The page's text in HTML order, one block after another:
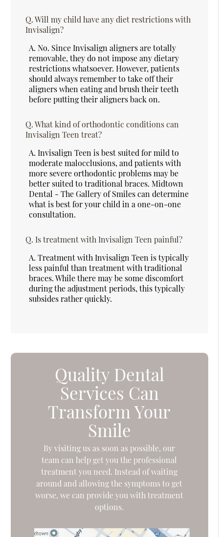
Q. Will my child have any diet restrictions with
Invisalign?
A. No. Since Invisalign aligners are totally
removable, they do not impose any dietary
restrictions whatsoever. However, patients
should always remember to take off their
aligners when eating and brush their teeth
before putting their aligners back on.
Q. What kind of orthodontic conditions can
Invisalign Teen treat?
A. Invisalign Teen is best suited for mild to
moderate malocclusions, and patients with
more severe orthodontic problems may be
better suited to traditional braces. Midtown
Dental - The Gallery of Smiles can determine
what is best for your child in a one-on-one
consultation.
Q. Is treatment with Invisalign Teen painful?
A. Treatment with Invisalign Teen is typically
less painful than treatment with traditional
braces. While there may be some discomfort
during the adjustment periods, this typically
subsides rather quickly.
Quality Dental
Services Can
Transform Your
Smile
By visiting us as soon as possible, our
team can help get you the professional
treatment you need. Instead of waiting
around and allowing the symptoms to get
worse, we can provide you with treatment
options.